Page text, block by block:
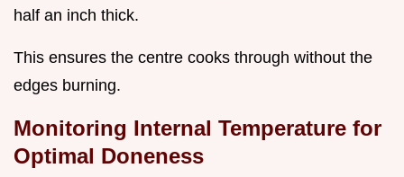
half an inch thick.
This ensures the centre cooks through without the
edges burning.
Monitoring Internal Temperature for
Optimal Doneness